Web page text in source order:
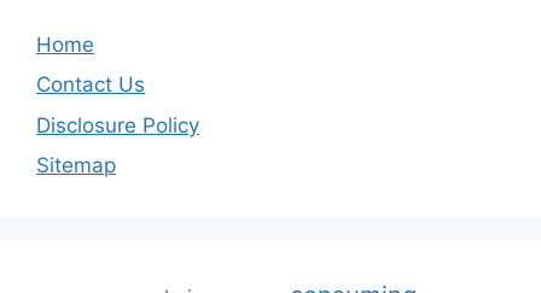
Home
Contact Us
Disclosure Policy
Sitemap